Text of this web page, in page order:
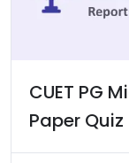
CUET PG
Paper Quiz